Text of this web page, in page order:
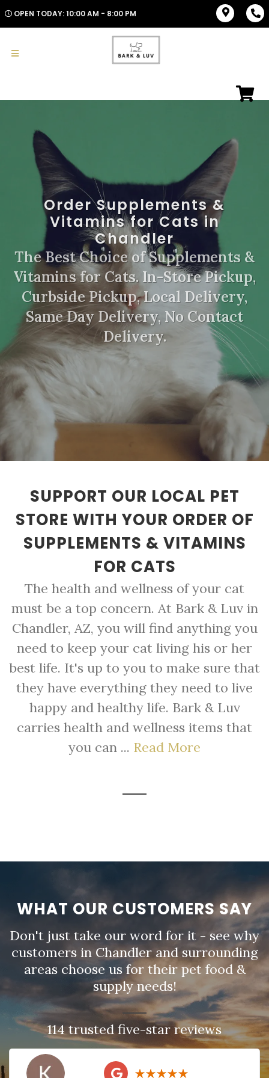
OPEN TODAY: 10:00 AM - 8:00 PM
Order Supplements &
Vitamins for Cats in
Chandler
The Best Choice of Supplements &
Vitamins for Cats. In-Store Pickup,
Curbside Pickup, Local Delivery,
Same Day Delivery, No Contact
Delivery.
SUPPORT OUR LOCAL PET
STORE WITH YOUR ORDER OF
SUPPLEMENTS & VITAMINS
FOR CATS
The health and wellness of your cat
must be a top concern. At Bark & Luv in
Chandler, AZ, you will find anything you
need to keep your cat living his or her
best life. It's up to you to make sure that
they have everything they need to live
happy and healthy life. Bark & Luv
carries health and wellness items that
you can ... Read More
WHAT OUR CUSTOMERS SAY
Don't just take our word for it - see why
customers in Chandler and surrounding
areas choose us for their pet food &
supply needs!
114 trusted five-star reviews